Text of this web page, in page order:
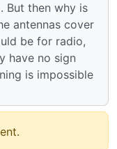
. But then why is
antennas cover
be for radio,
have no sign
is impossible